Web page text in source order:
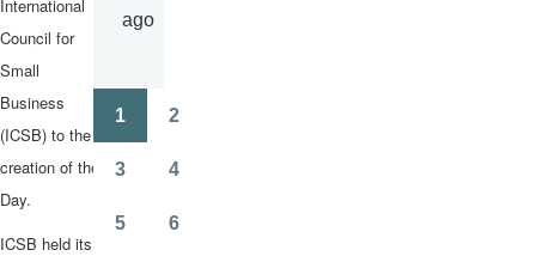
International
Council for
Small
Business
(ICSB) to the
creation of the
Day.
ICSB held its
ago
Pagination
1 2
3 4
5 6